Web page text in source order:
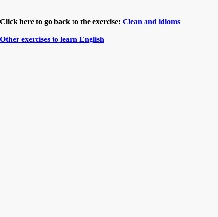
Click here to go back to the exercise: Clean and idioms
Other exercises to learn English